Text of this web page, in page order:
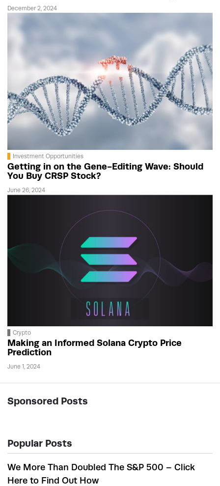
December 2, 2024
Investment Opportunities
Getting in on the Gene-Editing Wave: Should
You Buy CRSP Stock?
June 26, 2024
Crypto
Making an Informed Solana Crypto Price
Prediction
June 1, 2024
Sponsored Posts
Popular Posts
We More Than Doubled The S&P 500 – Click
Here to Find Out How